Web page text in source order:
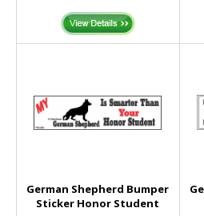
German Shepherd Bumper
Sticker Honor Student